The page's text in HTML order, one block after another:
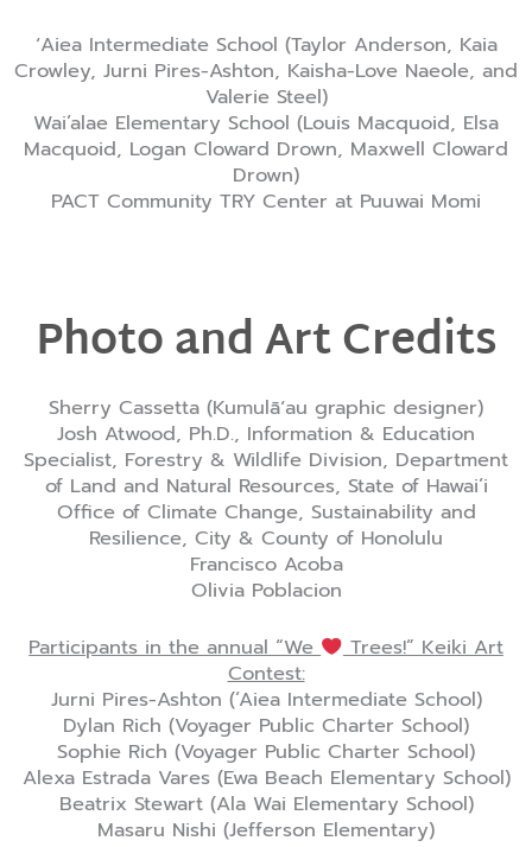
ʻAiea Intermediate School (Taylor Anderson, Kaia
Crowley, Jurni Pires-Ashton, Kaisha-Love Naeole, and
Valerie Steel)
Wai’alae Elementary School (Louis Macquoid, Elsa
Macquoid, Logan Cloward Drown, Maxwell Cloward
Drown)
PACT Community TRY Center at Puuwai Momi
Photo and Art Credits
Sherry Cassetta (Kumulāʻau graphic designer)
Josh Atwood, Ph.D., Information & Education
Specialist, Forestry & Wildlife Division, Department
of Land and Natural Resources, State of Hawai’i
Office of Climate Change, Sustainability and
Resilience, City & County of Honolulu
Francisco Acoba
Olivia Poblacion
Participants in the annual “We
Trees!” Keiki Art
Contest:
Jurni Pires-Ashton (‘Aiea Intermediate School)
Dylan Rich (Voyager Public Charter School)
Sophie Rich (Voyager Public Charter School)
Alexa Estrada Vares (Ewa Beach Elementary School)
Beatrix Stewart (Ala Wai Elementary School)
Masaru Nishi (Jefferson Elementary)